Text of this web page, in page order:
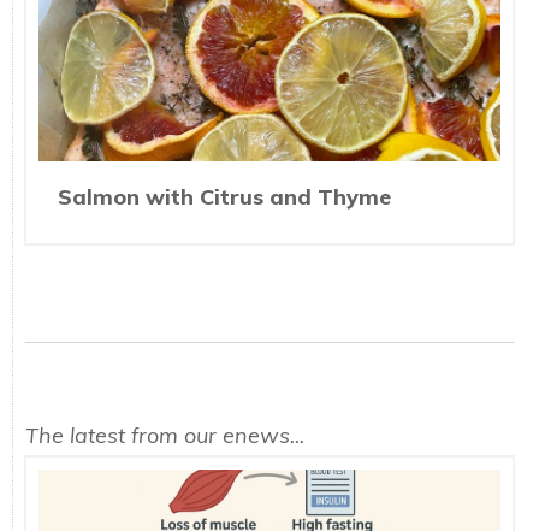
Salmon with Citrus and Thyme
The latest from our enews...